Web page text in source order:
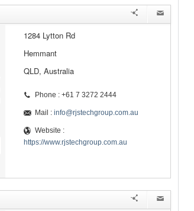
1284 Lytton Rd
Hemmant
QLD, Australia
Phone : +61 7 3272 2444
Mail : info@rjstechgroup.com.au
Website :
https://www.rjstechgroup.com.au